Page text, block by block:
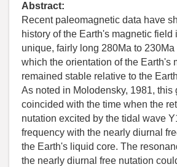
Abstract:
Recent paleomagnetic data have
history of the Earth's magnetic field
unique, fairly long 280Ma to
which the orientation of the Earth's
remained stable relative to the
As noted in Molodensky, 1981, this
coincided with the time when the
nutation excited by the tidal wave
frequency with the nearly diurnal
the Earth's liquid core. The
the nearly diurnal free nutation